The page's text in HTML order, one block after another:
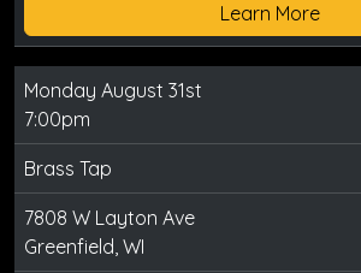
Learn More
Monday August 31st
7:00pm
Brass Tap
7808 W Layton Ave
Greenfield, WI